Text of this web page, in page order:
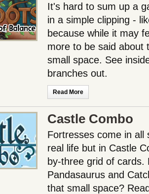
It's hard to sum up a
in a simple clipping -
because while it may
more to be said about
small space. See
branches out.
Read More
Castle Combo
Fortresses come in all
real life but in Castle
by-three grid of cards.
Pandasaurus and
that small space?